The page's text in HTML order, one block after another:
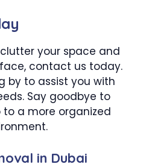
your space and
contact us today.
by to assist you with
Say goodbye to
a more organized
in Dubai